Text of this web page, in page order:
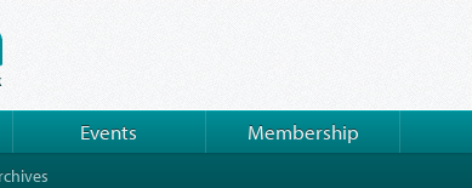
Events Membership